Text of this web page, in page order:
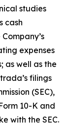
studies
cash
expenses
as well as the
filings
(SEC),
10-K and
with the SEC.